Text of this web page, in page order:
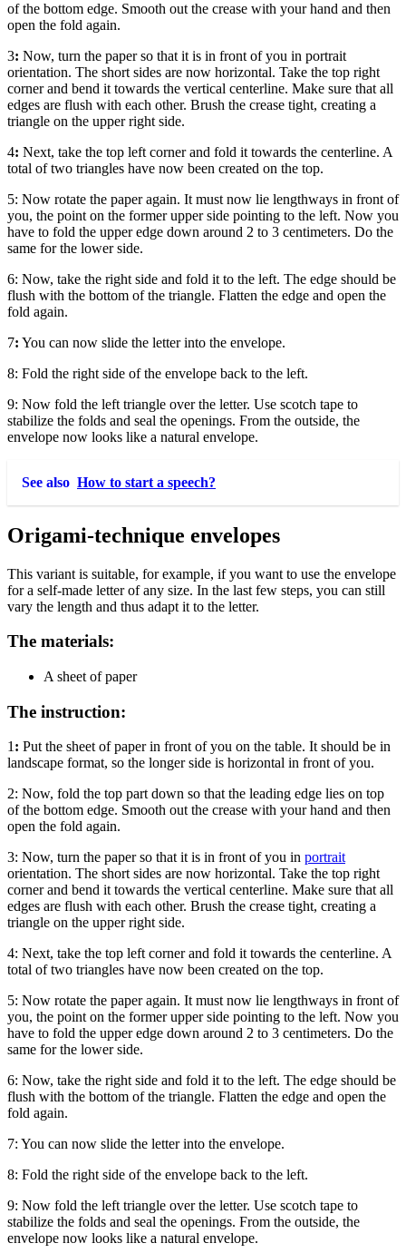
of the bottom edge. Smooth out the crease with your hand and then
open the fold again.
3: Now, turn the paper so that it is in front of you in portrait
orientation. The short sides are now horizontal. Take the top right
corner and bend it towards the vertical centerline. Make sure that all
edges are flush with each other. Brush the crease tight, creating a
triangle on the upper right side.
4: Next, take the top left corner and fold it towards the centerline. A
total of two triangles have now been created on the top.
5: Now rotate the paper again. It must now lie lengthways in front of
you, the point on the former upper side pointing to the left. Now you
have to fold the upper edge down around 2 to 3 centimeters. Do the
same for the lower side.
6: Now, take the right side and fold it to the left. The edge should be
flush with the bottom of the triangle. Flatten the edge and open the
fold again.
7: You can now slide the letter into the envelope.
8: Fold the right side of the envelope back to the left.
9: Now fold the left triangle over the letter. Use scotch tape to
stabilize the folds and seal the openings. From the outside, the
envelope now looks like a natural envelope.
See also How to start a speech?
Origami-technique envelopes
This variant is suitable, for example, if you want to use the envelope
for a self-made letter of any size. In the last few steps, you can still
vary the length and thus adapt it to the letter.
The materials:
A sheet of paper
The instruction:
1 : Put the sheet of paper in front of you on the table. It should be in
landscape format, so the longer side is horizontal in front of you.
2: Now, fold the top part down so that the leading edge lies on top
of the bottom edge. Smooth out the crease with your hand and then
open the fold again.
3: Now, turn the paper so that it is in front of you in portrait
orientation. The short sides are now horizontal. Take the top right
corner and bend it towards the vertical centerline. Make sure that all
edges are flush with each other. Brush the crease tight, creating a
triangle on the upper right side.
4: Next, take the top left corner and fold it towards the centerline. A
total of two triangles have now been created on the top.
5: Now rotate the paper again. It must now lie lengthways in front of
you, the point on the former upper side pointing to the left. Now you
have to fold the upper edge down around 2 to 3 centimeters. Do the
same for the lower side.
6: Now, take the right side and fold it to the left. The edge should be
flush with the bottom of the triangle. Flatten the edge and open the
fold again.
7: You can now slide the letter into the envelope.
8: Fold the right side of the envelope back to the left.
9: Now fold the left triangle over the letter. Use scotch tape to
stabilize the folds and seal the openings. From the outside, the
envelope now looks like a natural envelope.